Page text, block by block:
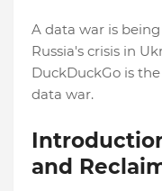
A data war is
Russia's crisis in
DuckDuckGo is
data war.
and